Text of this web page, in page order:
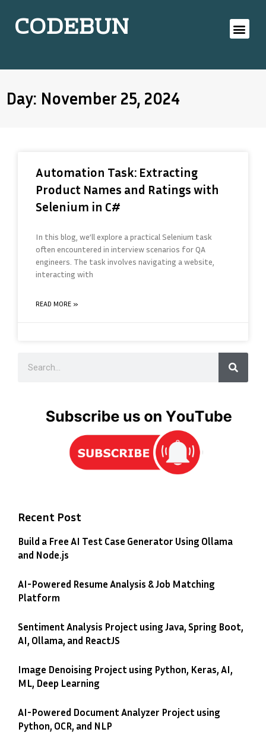
CODEBUN
Day: November 25, 2024
Automation Task: Extracting
Product Names and Ratings with
Selenium in C#
In this blog, we’ll explore a practical Selenium task
often encountered in interview scenarios for QA
engineers. The task involves navigating a website,
interacting with
READ MORE »
Recent Post
Build a Free AI Test Case Generator Using Ollama
and Node.js
AI-Powered Resume Analysis & Job Matching
Platform
Sentiment Analysis Project using Java, Spring Boot,
AI, Ollama, and ReactJS
Image Denoising Project using Python, Keras, AI,
ML, Deep Learning
AI-Powered Document Analyzer Project using
Python, OCR, and NLP